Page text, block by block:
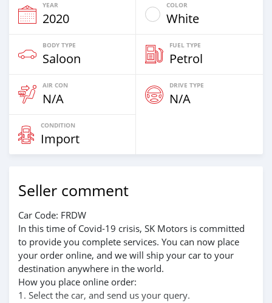
YEAR
2020
COLOR
White
BODY TYPE
Saloon
FUEL TYPE
Petrol
AIR CON
N/A
DRIVE TYPE
N/A
CONDITION
Import
Seller comment
Car Code: FRDW
In this time of Covid-19 crisis, SK Motors is committed
to provide you complete services. You can now place
your order online, and we will ship your car to your
destination anywhere in the world.
How you place online order:
1. Select the car, and send us your query.